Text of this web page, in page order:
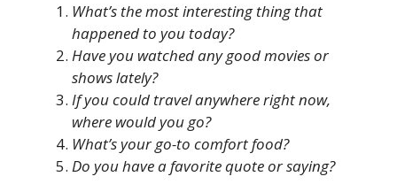
What’s the most interesting thing that
happened to you today?
Have you watched any good movies or
shows lately?
If you could travel anywhere right now,
where would you go?
What’s your go-to comfort food?
Do you have a favorite quote or saying?